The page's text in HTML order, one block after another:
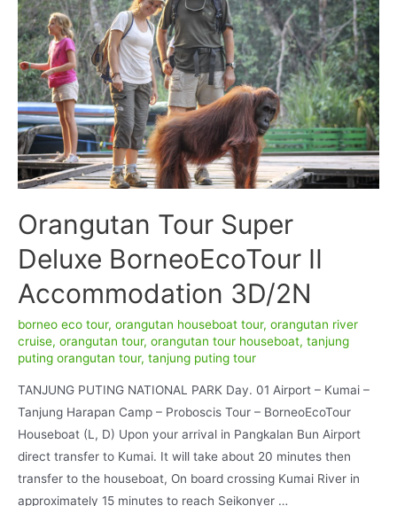
Orangutan Tour Super
Deluxe BorneoEcoTour II
Accommodation 3D/2N
borneo eco tour, orangutan houseboat tour, orangutan river
cruise, orangutan tour, orangutan tour houseboat, tanjung
puting orangutan tour, tanjung puting tour
TANJUNG PUTING NATIONAL PARK Day. 01 Airport – Kumai –
Tanjung Harapan Camp – Proboscis Tour – BorneoEcoTour
Houseboat (L, D) Upon your arrival in Pangkalan Bun Airport
direct transfer to Kumai. It will take about 20 minutes then
transfer to the houseboat, On board crossing Kumai River in
approximately 15 minutes to reach Seikonyer …